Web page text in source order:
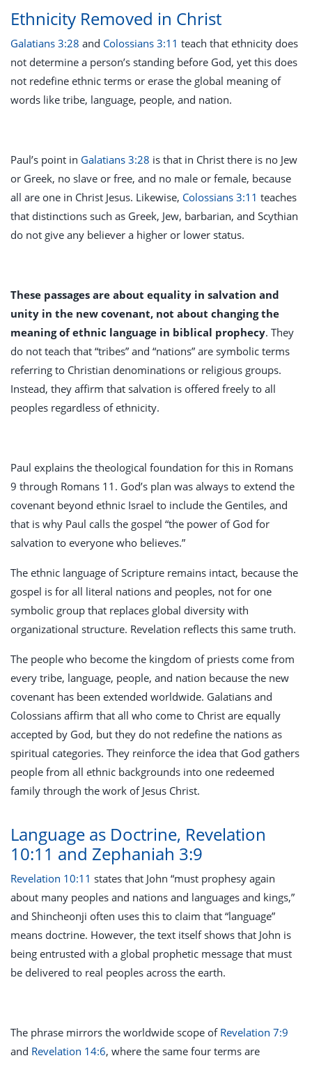
Ethnicity Removed in Christ
Galatians 3:28 and Colossians 3:11 teach that ethnicity does
not determine a person’s standing before God, yet this does
not redefine ethnic terms or erase the global meaning of
words like tribe, language, people, and nation.
Paul’s point in Galatians 3:28 is that in Christ there is no Jew
or Greek, no slave or free, and no male or female, because
all are one in Christ Jesus. Likewise, Colossians 3:11 teaches
that distinctions such as Greek, Jew, barbarian, and Scythian
do not give any believer a higher or lower status.
These passages are about equality in salvation and
unity in the new covenant, not about changing the
meaning of ethnic language in biblical prophecy. They
do not teach that “tribes” and “nations” are symbolic terms
referring to Christian denominations or religious groups.
Instead, they affirm that salvation is offered freely to all
peoples regardless of ethnicity.
Paul explains the theological foundation for this in Romans
9 through Romans 11 . God’s plan was always to extend the
covenant beyond ethnic Israel to include the Gentiles, and
that is why Paul calls the gospel “the power of God for
salvation to everyone who believes.”
The ethnic language of Scripture remains intact, because the
gospel is for all literal nations and peoples, not for one
symbolic group that replaces global diversity with
organizational structure. Revelation reflects this same truth.
The people who become the kingdom of priests come from
every tribe, language, people, and nation because the new
covenant has been extended worldwide. Galatians and
Colossians affirm that all who come to Christ are equally
accepted by God, but they do not redefine the nations as
spiritual categories. They reinforce the idea that God gathers
people from all ethnic backgrounds into one redeemed
family through the work of Jesus Christ.
Language as Doctrine, Revelation
10:11 and Zephaniah 3:9
Revelation 10:11 states that John “must prophesy again
about many peoples and nations and languages and kings,”
and Shincheonji often uses this to claim that “language”
means doctrine. However, the text itself shows that John is
being entrusted with a global prophetic message that must
be delivered to real peoples across the earth.
The phrase mirrors the worldwide scope of Revelation 7:9
and Revelation 14:6, where the same four terms are